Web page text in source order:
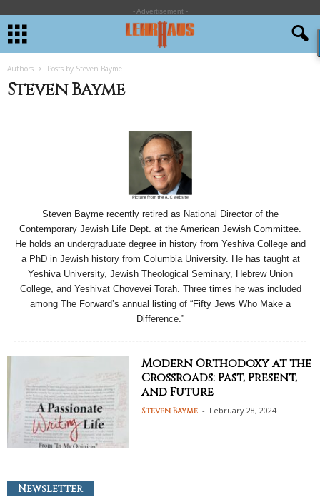
- Advertisement -
Authors Posts by Steven Bayme
Steven Bayme
Steven Bayme recently retired as National Director of the
Contemporary Jewish Life Dept. at the American Jewish Committee.
He holds an undergraduate degree in history from Yeshiva College and
a PhD in Jewish history from Columbia University. He has taught at
Yeshiva University, Jewish Theological Seminary, Hebrew Union
College, and Yeshivat Chovevei Torah. Three times he was included
among The Forward’s annual listing of “Fifty Jews Who Make a
Difference.”
Modern Orthodoxy at the
Crossroads: Past, Present,
and Future
Steven Bayme - February 28, 2024
Newsletter